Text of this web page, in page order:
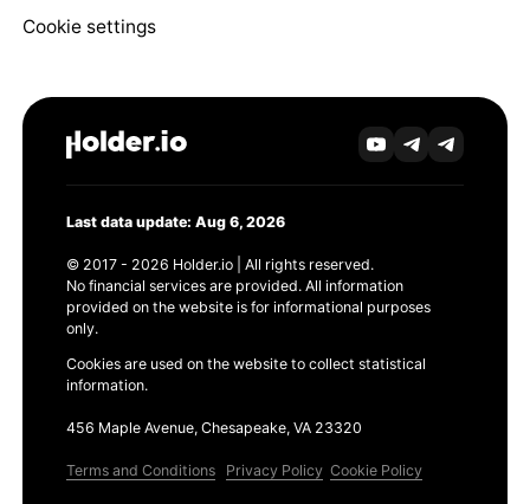
Cookie settings
Last data update: Aug 6, 2026
© 2017 - 2026 Holder.io | All rights reserved.
No financial services are provided. All information
provided on the website is for informational purposes
only.
Cookies are used on the website to collect statistical
information.
456 Maple Avenue, Chesapeake, VA 23320
Terms and Conditions Privacy Policy Cookie Policy